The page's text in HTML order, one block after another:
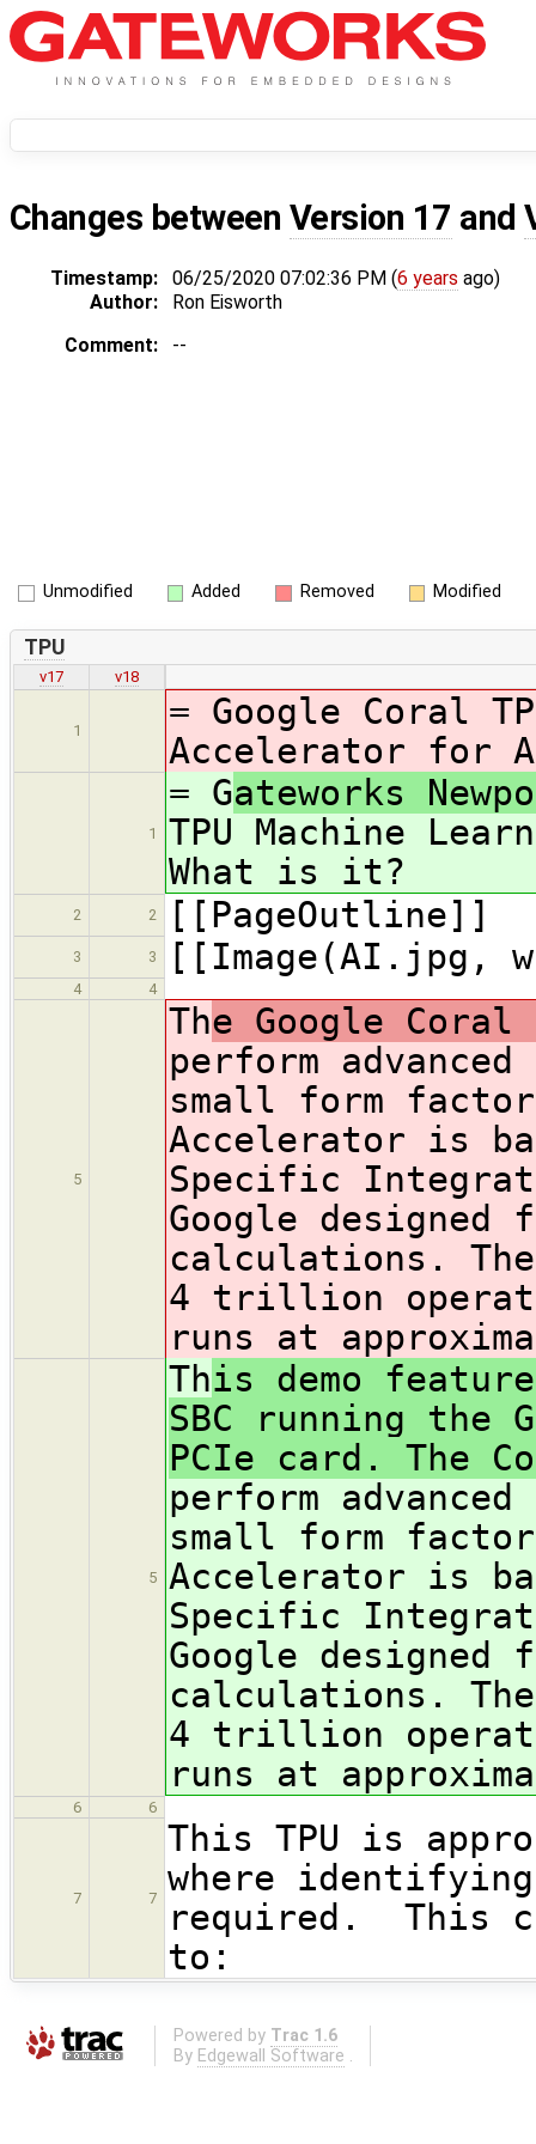
Changes between Version 17 and
Timestamp: 06/25/2020 07:02:36 PM (6 years ago)
Author:
Ron Eisworth
Comment:
--
Unmodified Added Removed Modified
TPU
v17 v18
1 = Google Coral
Accelerator for
1
= Gateworks
TPU Machine
What is it?
2 2 [[PageOutline]]
3 3 [[Image(AI.jpg,
4 4
5
The Google Coral
perform
small form
Accelerator is
Specific
Google designed
calculations.
4 trillion
runs at
5
This demo
SBC running the
PCIe card. The
perform
small form
Accelerator is
Specific
Google designed
calculations.
4 trillion
runs at
6 6
7 7
This TPU is
where
required. This
to:
Powered by Trac 1.6
By Edgewall Software .